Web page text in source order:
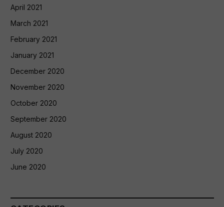
April 2021
March 2021
February 2021
January 2021
December 2020
November 2020
October 2020
September 2020
August 2020
July 2020
June 2020